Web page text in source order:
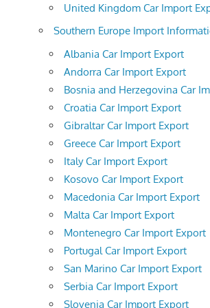
United Kingdom Car Import
Southern Europe Import
Albania Car Import Export
Andorra Car Import Export
Bosnia and Herzegovina Car
Croatia Car Import Export
Gibraltar Car Import Export
Greece Car Import Export
Italy Car Import Export
Kosovo Car Import Export
Macedonia Car Import Export
Malta Car Import Export
Montenegro Car Import Export
Portugal Car Import Export
San Marino Car Import Export
Serbia Car Import Export
Slovenia Car Import Export